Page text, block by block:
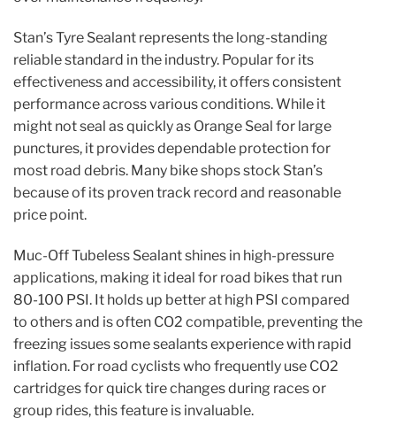
Stan’s Tyre Sealant represents the long-standing
reliable standard in the industry. Popular for its
effectiveness and accessibility, it offers consistent
performance across various conditions. While it
might not seal as quickly as Orange Seal for large
punctures, it provides dependable protection for
most road debris. Many bike shops stock Stan’s
because of its proven track record and reasonable
price point.
Muc-Off Tubeless Sealant shines in high-pressure
applications, making it ideal for road bikes that run
80-100 PSI. It holds up better at high PSI compared
to others and is often CO2 compatible, preventing the
freezing issues some sealants experience with rapid
inflation. For road cyclists who frequently use CO2
cartridges for quick tire changes during races or
group rides, this feature is invaluable.